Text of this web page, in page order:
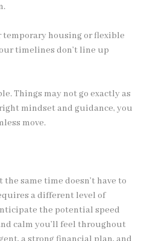
temporary housing or flexible
timelines don’t line up
Things may not go exactly as
mindset and guidance, you
move.
same time doesn’t have to
a different level of
the potential speed
calm you’ll feel throughout